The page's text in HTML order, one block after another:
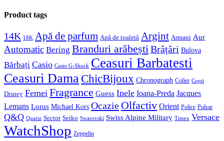
Product tags
14K 18K Apă de parfum Apă de toaletă Argint Armani Aur
Automatic Bering Branduri arăbeștiBrățări Bulova
Bărbați Casio Casio G-Shock Ceasuri Barbatesti
Ceasuri DamaChicBijoux Chronograph Colier Copii
Disney Femei Fragrance Guess Inele Ioana-Preda Jacques
Lemans Lorus Michael Kors Ocazie Olfactiv Orient Police Pulsar
Q&Q Quartz Sector Seiko Swarovski Swiss Alpine Military Timex Versace
WatchShop Zeppelin